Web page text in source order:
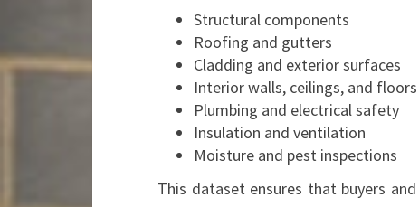
Structural components
Roofing and gutters
Cladding and exterior surfaces
Interior walls, ceilings, and floors
Plumbing and electrical safety
Insulation and ventilation
Moisture and pest inspections
This dataset ensures that buyers